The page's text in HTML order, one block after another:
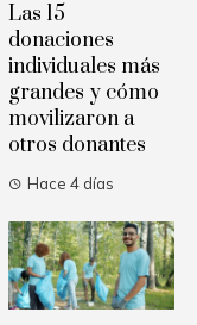
Las 15
donaciones
individuales más
grandes y cómo
movilizaron a
otros donantes
Hace 4 días